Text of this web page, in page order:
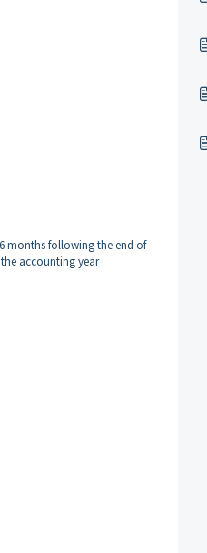
months following the end of
accounting year